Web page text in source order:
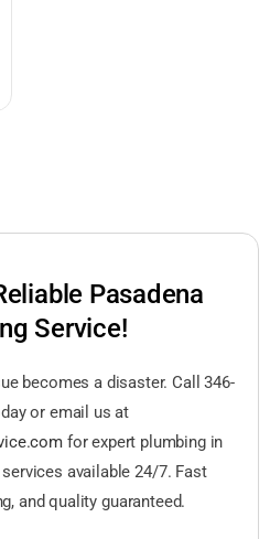
Pasadena
Service!
becomes a disaster. Call 346-
or email us at
for expert plumbing in
available 24/7. Fast
and quality guaranteed.